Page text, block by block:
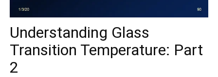
Understanding Glass
Transition Temperature: Part
2